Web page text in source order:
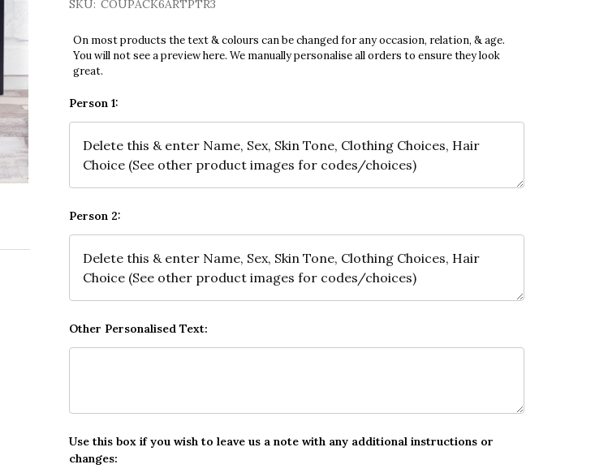
SKU: COUPACK6ARTPTR3
On most products the text & colours can be changed for any occasion, relation, & age.
You will not see a preview here. We manually personalise all orders to ensure they look
great.
Person 1:
Person 2:
Other Personalised Text:
Use this box if you wish to leave us a note with any additional instructions or
changes: